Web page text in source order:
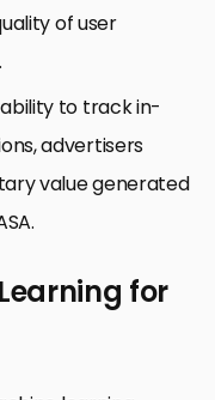
of user
to track in-
advertisers
value generated
for